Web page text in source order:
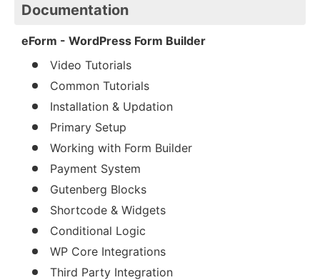
Documentation
eForm - WordPress Form Builder
Video Tutorials
Common Tutorials
Installation & Updation
Primary Setup
Working with Form Builder
Payment System
Gutenberg Blocks
Shortcode & Widgets
Conditional Logic
WP Core Integrations
Third Party Integration